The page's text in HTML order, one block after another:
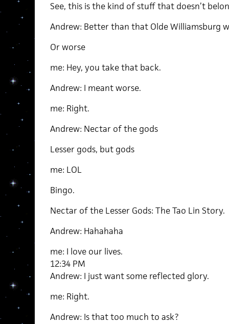
See, this is the kind of stuff that doesn’t
Andrew: Better than that Olde Williamsburg
Or worse
me: Hey, you take that back.
Andrew: I meant worse.
me: Right.
Andrew: Nectar of the gods
Lesser gods, but gods
me: LOL
Bingo.
Nectar of the Lesser Gods: The Tao Lin Story.
Andrew: Hahahaha
me: I love our lives.
12:34 PM
Andrew: I just want some reflected glory.
me: Right.
Andrew: Is that too much to ask?